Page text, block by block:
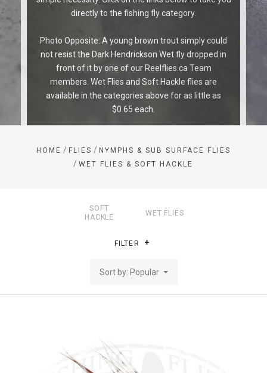
directly to the fishing fly category.
Photo Opposite: A young brown trout simply could
not resist the Dark Hendrickson Wet fly dropped in
front of it by one of our Reelflies.ca Team
members. Wet Flies and Soft Hackle flies are
available in the categories above for as little as
$0.65 each.
HOME / FLIES / NYMPHS & SUB SURFACE FLIES
/ WET FLIES & SOFT HACKLE
SOFT
HACKLE
WET FLIES
FILTER
Sort by: Popular